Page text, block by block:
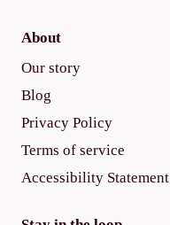
About
Our story
Blog
Privacy Policy
Terms of service
Accessibility Statement